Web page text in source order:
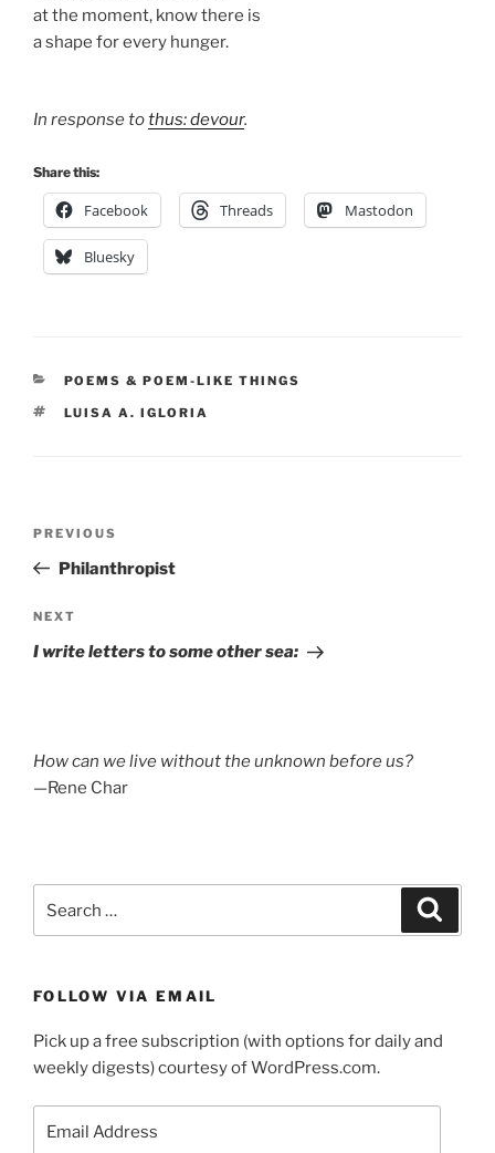
at the moment, know there is
a shape for every hunger.
In response tothus: devour.
Share this:
Facebook Threads Mastodon
Bluesky
CATEGORIES
POEMS & POEM-LIKE THINGS
TAGS
LUISA A. IGLORIA
Previous
Post
PREVIOUS
Philanthropist
Next
Post
NEXT
I write letters to some other sea:
How can we live without the unknown before us?
—Rene Char
for:
FOLLOW VIA EMAIL
Pick up a free subscription (with options for daily and
weekly digests) courtesy of WordPress.com.
Address